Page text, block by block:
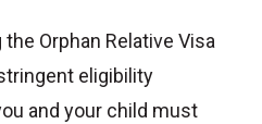
Orphan Relative Visa
eligibility
and your child must